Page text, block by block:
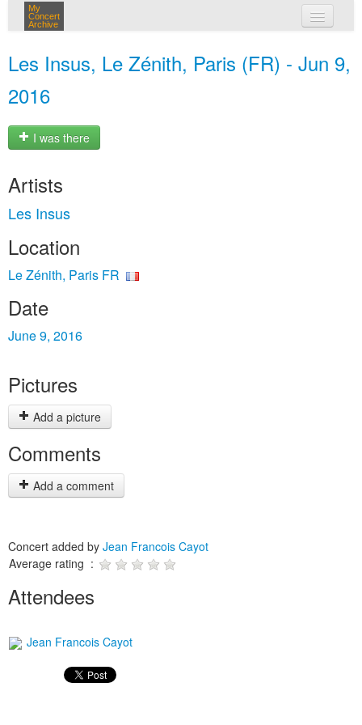
My
Concert
Archive
Les Insus, Le Zénith, Paris (FR) - Jun 9,
2016
I was there
Artists
Les Insus
Location
Le Zénith, Paris FR
Date
June 9, 2016
Pictures
Add a picture
Comments
Add a comment
Concert added by Jean Francois Cayot
Average rating :
Attendees
Jean Francois Cayot